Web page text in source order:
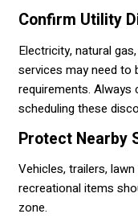
Confirm Utility
Electricity, natural
services may need to
requirements.
scheduling these
Protect Nearby
Vehicles, trailers,
recreational items
zone.